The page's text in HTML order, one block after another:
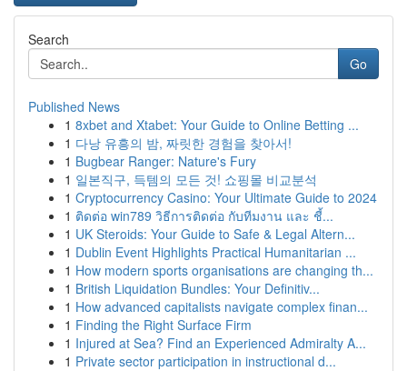
Search
Go
Published News
1 8xbet and Xtabet: Your Guide to Online Betting ...
1 다낭 유흥의 밤, 짜릿한 경험을 찾아서!
1 Bugbear Ranger: Nature's Fury
1 일본직구, 득템의 모든 것! 쇼핑몰 비교분석
1 Cryptocurrency Casino: Your Ultimate Guide to 2024
1 ติดต่อ win789 วิธีการติดต่อ กับทีมงาน และ ชี้...
1 UK Steroids: Your Guide to Safe & Legal Altern...
1 Dublin Event Highlights Practical Humanitarian ...
1 How modern sports organisations are changing th...
1 British Liquidation Bundles: Your Definitiv...
1 How advanced capitalists navigate complex finan...
1 Finding the Right Surface Firm
1 Injured at Sea? Find an Experienced Admiralty A...
1 Private sector participation in instructional d...